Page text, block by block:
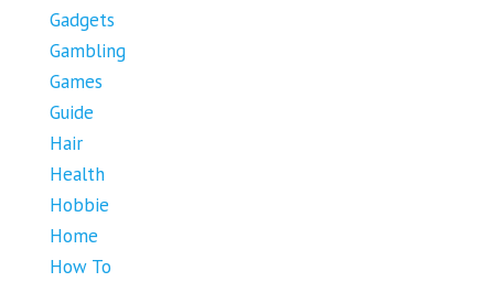
Gadgets
Gambling
Games
Guide
Hair
Health
Hobbie
Home
How To